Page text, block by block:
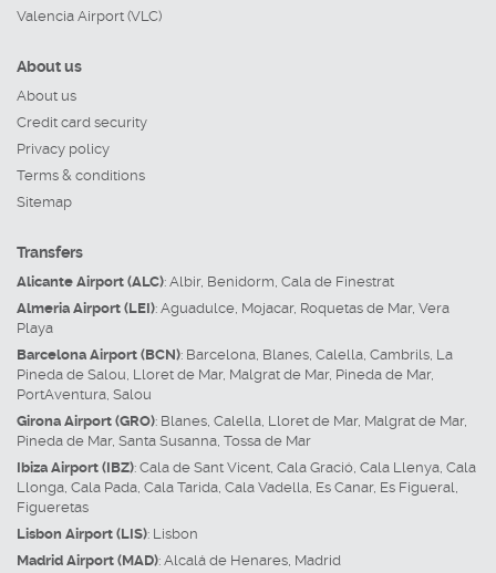
Valencia Airport (VLC)
About us
About us
Credit card security
Privacy policy
Terms & conditions
Sitemap
Transfers
Alicante Airport (ALC): Albir, Benidorm, Cala de Finestrat
Almeria Airport (LEI): Aguadulce, Mojacar, Roquetas de Mar, Vera
Playa
Barcelona Airport (BCN): Barcelona, Blanes, Calella, Cambrils, La
Pineda de Salou, Lloret de Mar, Malgrat de Mar, Pineda de Mar,
PortAventura, Salou
Girona Airport (GRO): Blanes, Calella, Lloret de Mar, Malgrat de Mar,
Pineda de Mar, Santa Susanna, Tossa de Mar
Ibiza Airport (IBZ): Cala de Sant Vicent, Cala Gració, Cala Llenya, Cala
Llonga, Cala Pada, Cala Tarida, Cala Vadella, Es Canar, Es Figueral,
Figueretas
Lisbon Airport (LIS): Lisbon
Madrid Airport (MAD): Alcalá de Henares, Madrid